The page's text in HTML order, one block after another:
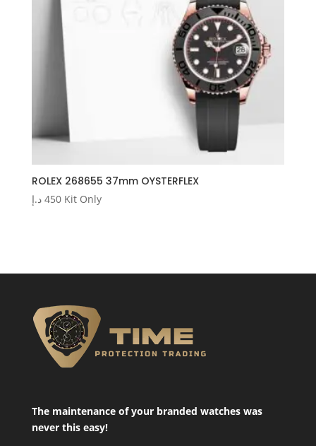
ROLEX 268655 37mm OYSTERFLEX
450 د.إ Kit Only
The maintenance of your branded watches was
never this easy!